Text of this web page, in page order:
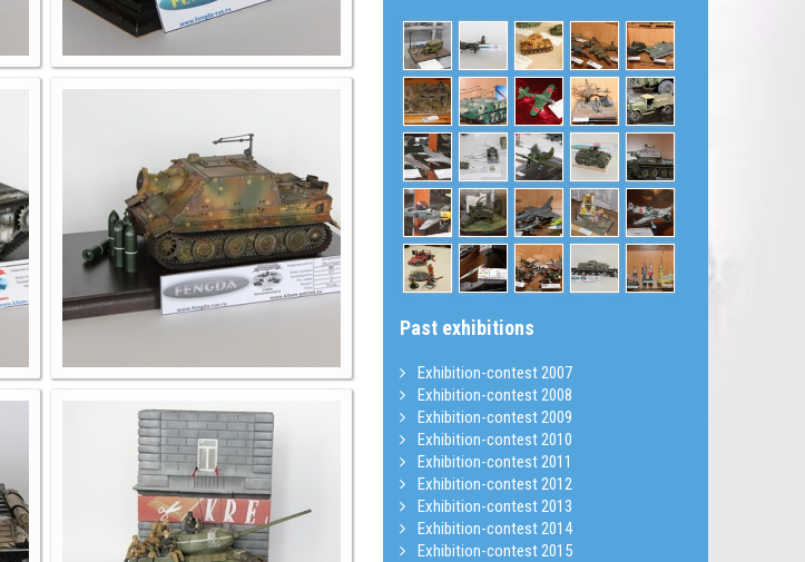
Past exhibitions
Exhibition-contest 2007
Exhibition-contest 2008
Exhibition-contest 2009
Exhibition-contest 2010
Exhibition-contest 2011
Exhibition-contest 2012
Exhibition-contest 2013
Exhibition-contest 2014
Exhibition-contest 2015